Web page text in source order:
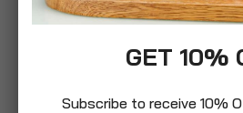
GET 10%
Subscribe to receive 10%